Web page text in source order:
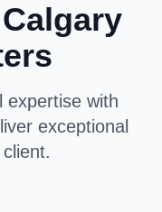
expertise with
exceptional